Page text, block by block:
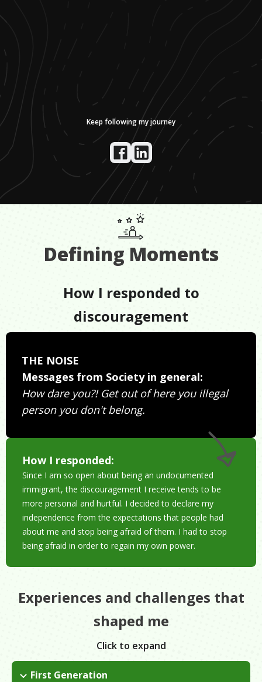
Keep following my journey
Defining Moments
How I responded to
discouragement
THE NOISE
Messages from Society in general:
How dare you?! Get out of here you illegal
person you don't belong.
How I responded:
Since I am so open about being an undocumented
immigrant, the discouragement I receive tends to be
more personal and hurtful. I decided to declare my
independence from the expectations that people had
about me and stop being afraid of them. I had to stop
being afraid in order to regain my own power.
Experiences and challenges that
shaped me
Click to expand
First Generation